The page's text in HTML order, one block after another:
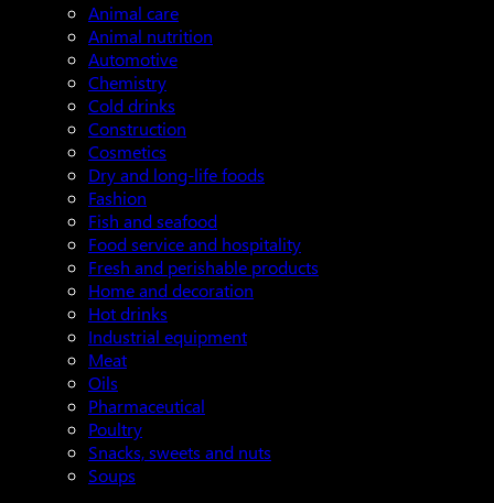
Animal care
Animal nutrition
Automotive
Chemistry
Cold drinks
Construction
Cosmetics
Dry and long-life foods
Fashion
Fish and seafood
Food service and hospitality
Fresh and perishable products
Home and decoration
Hot drinks
Industrial equipment
Meat
Oils
Pharmaceutical
Poultry
Snacks, sweets and nuts
Soups